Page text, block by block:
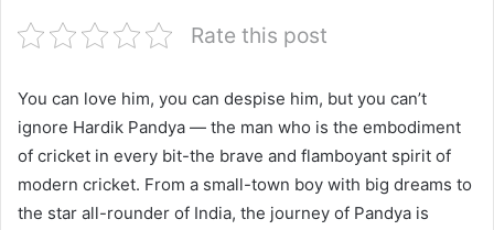
Rate this post
You can love him, you can despise him, but you can’t
ignore Hardik Pandya — the man who is the embodiment
of cricket in every bit-the brave and flamboyant spirit of
modern cricket. From a small-town boy with big dreams to
the star all-rounder of India, the journey of Pandya is